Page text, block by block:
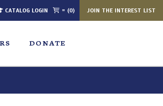
CATALOG LOGIN = (0) JOIN THE INTEREST LIST
DONATE